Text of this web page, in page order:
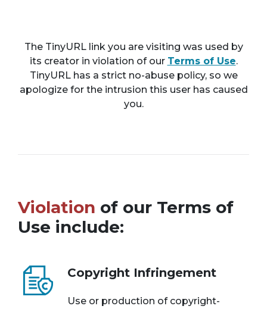
The TinyURL link you are visiting was used by
its creator in violation of our Terms of Use.
TinyURL has a strict no-abuse policy, so we
apologize for the intrusion this user has caused
you.
Violation of our Terms of
Use include:
Copyright Infringement
Use or production of copyright-